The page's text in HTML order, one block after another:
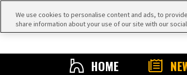
HOME
We use cookies to personalise content and ads, to
share information about your use of our site with our